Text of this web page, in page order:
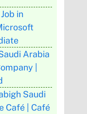
in
Arabia
|
Saudi
Café | Café